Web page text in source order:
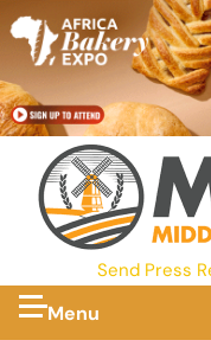
Send Press
Menu